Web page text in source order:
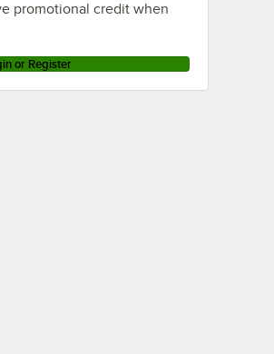
promotional credit when
or Register